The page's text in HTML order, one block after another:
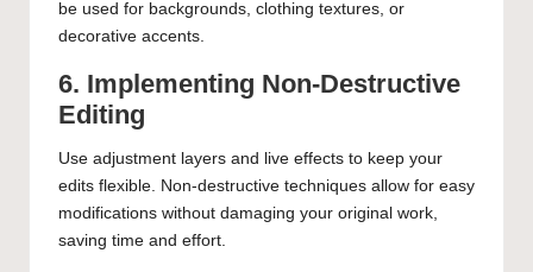
be used for backgrounds, clothing textures, or
decorative accents.
6. Implementing Non-Destructive
Editing
Use adjustment layers and live effects to keep your
edits flexible. Non-destructive techniques allow for easy
modifications without damaging your original work,
saving time and effort.